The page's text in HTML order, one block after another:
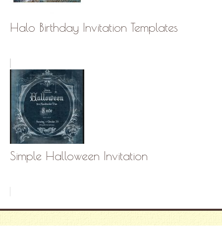
Halo Birthday Invitation Templates
Simple Halloween Invitation